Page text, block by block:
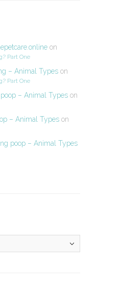
on
Part One
– Animal Typeson
Part One
– Animal Typeson
– Animal Typeson
poop – Animal Types